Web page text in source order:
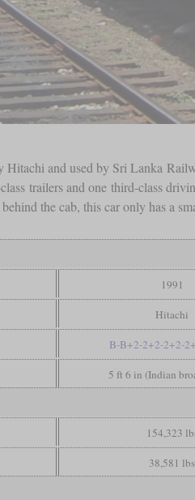
and used by Sri Lanka
trailers and one third-class
the cab, this car only has a
1991
Hitachi
B-B+2-2+2-2+2-
5 ft 6 in (Indian
154,323
38,581 lbs